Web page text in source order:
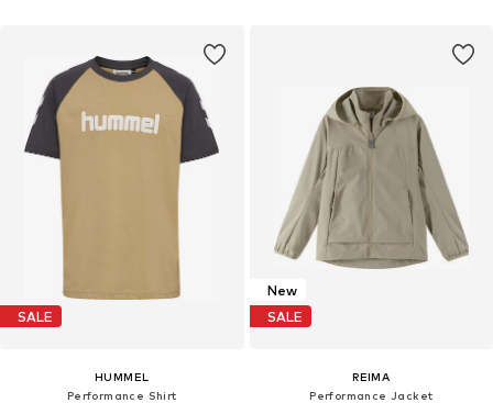
SALE
HUMMEL
Performance Shirt
New
SALE
REIMA
Performance Jacket